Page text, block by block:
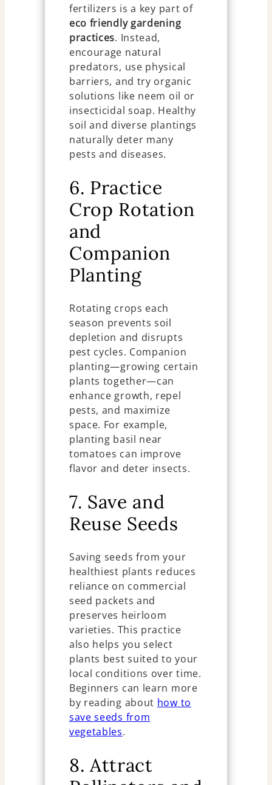
fertilizers is a key part of
eco friendly gardening
practices. Instead,
encourage natural
predators, use physical
barriers, and try organic
solutions like neem oil or
insecticidal soap. Healthy
soil and diverse plantings
naturally deter many
pests and diseases.
6. Practice
Crop Rotation
and
Companion
Planting
Rotating crops each
season prevents soil
depletion and disrupts
pest cycles. Companion
planting—growing certain
plants together—can
enhance growth, repel
pests, and maximize
space. For example,
planting basil near
tomatoes can improve
flavor and deter insects.
7. Save and
Reuse Seeds
Saving seeds from your
healthiest plants reduces
reliance on commercial
seed packets and
preserves heirloom
varieties. This practice
also helps you select
plants best suited to your
local conditions over time.
Beginners can learn more
by reading about how to
save seeds from
vegetables.
8. Attract